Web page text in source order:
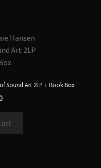
Sound Art 2LP + Book Box